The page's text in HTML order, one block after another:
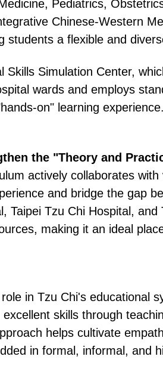
Pediatrics,
Chinese-Western
a flexible and
Simulation Center,
wards and employs
on" learning
the "Theory and
actively collaborates
and bridge the gap
Tzu Chi Hospital,
making it an ideal
in Tzu Chi's educational
skills through
helps cultivate
in formal, informal, and